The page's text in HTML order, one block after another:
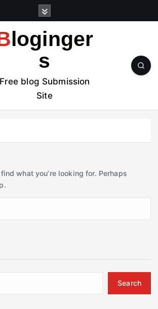
s
Free blog Submission
Site
what you’re looking for. Perhaps
Search